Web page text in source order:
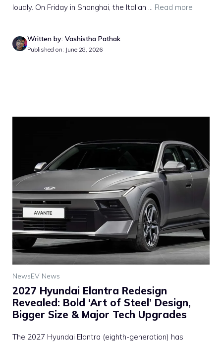
loudly. On Friday in Shanghai, the Italian ... Read more
Written by: Vashistha Pathak
Published on: June 28, 2026
NewsEV News
2027 Hyundai Elantra Redesign
Revealed: Bold ‘Art of Steel’ Design,
Bigger Size & Major Tech Upgrades
The 2027 Hyundai Elantra (eighth-generation) has